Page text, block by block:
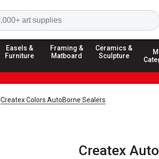
Easels &
Furniture
Framing &
Matboard
Ceramics &
Sculpture
Createx Colors AutoBorne Sealers
Createx